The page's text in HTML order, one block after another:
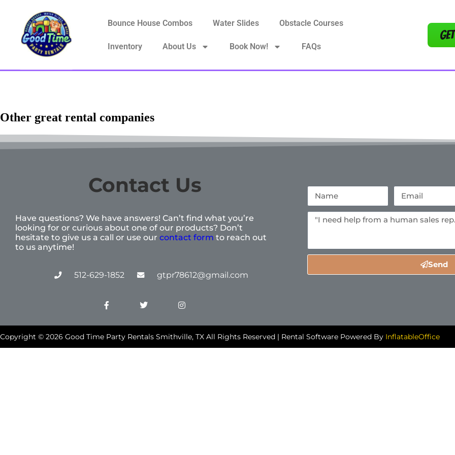
Bounce House Combos Water Slides Obstacle Courses
Inventory About Us Book Now! FAQs
Other great rental companies
Contact Us
Have questions? We have answers! Can’t find what you’re
looking for or curious about one of our products? Don’t
hesitate to give us a call or use our contact form to reach out
to us anytime!
512-629-1852 gtpr78612@gmail.com
Send
Copyright © 2026 Good Time Party Rentals Smithville, TX All Rights Reserved | Rental Software Powered By InflatableOffice